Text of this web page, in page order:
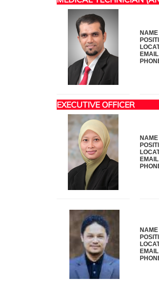
NAME
EMAIL
EXECUTIVE OFFICER
NAME
EMAIL
NAME
EMAIL